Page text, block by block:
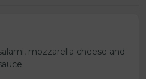
mozzarella cheese and